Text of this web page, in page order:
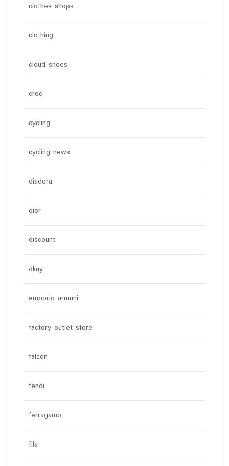
clothes shops
clothing
cloud shoes
croc
cycling
cycling news
diadora
dior
discount
dkny
emporio armani
factory outlet store
falcon
fendi
ferragamo
fila